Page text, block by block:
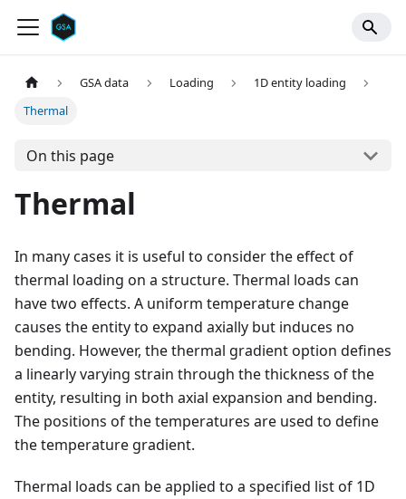
GSA data Loading
1D entity loading
Thermal
On this page
Thermal
In many cases it is useful to consider the effect of
thermal loading on a structure. Thermal loads can
have two effects. A uniform temperature change
causes the entity to expand axially but induces no
bending. However, the thermal gradient option defines
a linearly varying strain through the thickness of the
entity, resulting in both axial expansion and bending.
The positions of the temperatures are used to define
the temperature gradient.
Thermal loads can be applied to a specified list of 1D